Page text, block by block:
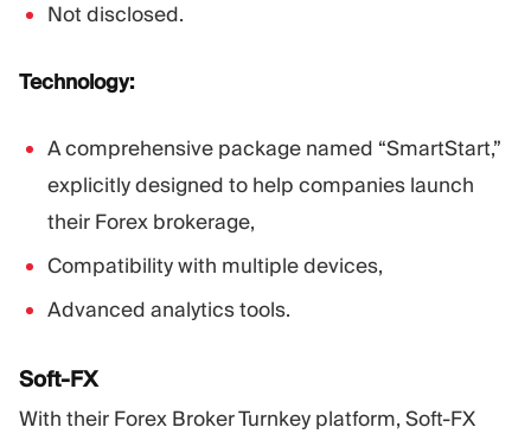
Not disclosed.
Technology:
A comprehensive package named “SmartStart,”
explicitly designed to help companies launch
their Forex brokerage,
Compatibility with multiple devices,
Advanced analytics tools.
Soft-FX
With their Forex Broker Turnkey platform, Soft-FX